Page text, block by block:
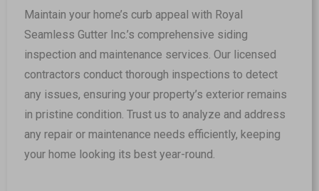
Maintain your home’s curb appeal with Royal
Seamless Gutter Inc.’s comprehensive siding
inspection and maintenance services. Our licensed
contractors conduct thorough inspections to detect
any issues, ensuring your property’s exterior remains
in pristine condition. Trust us to analyze and address
any repair or maintenance needs efficiently, keeping
your home looking its best year-round.